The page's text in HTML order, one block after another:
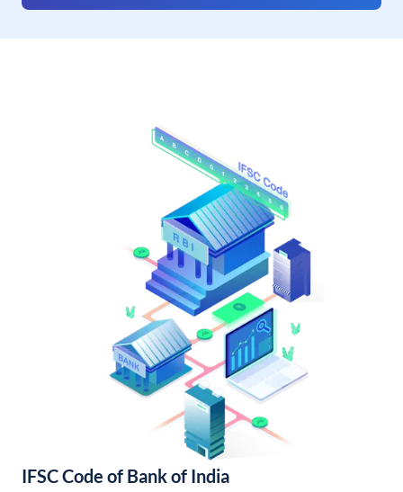
IFSC Code of Bank of India